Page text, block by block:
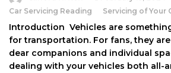
Car Servicing Reading
Servicing of Your
Introduction Vehicles are
for transportation. For fans, they
dear companions and individual
dealing with your vehicles both all-